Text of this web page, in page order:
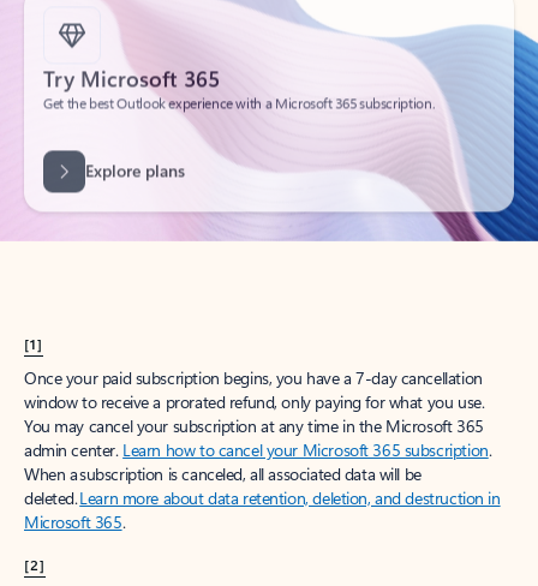
Try Microsoft 365
Get the best Outlook experience with a Microsoft 365 subscription.
[1]
Once your paid subscription begins, you have a 7-day cancellation
window to receive a prorated refund, only paying for what you use.
You may cancel your subscription at any time in the Microsoft 365
admin center. Learn how to cancel your Microsoft 365 subscription.
When a subscription is canceled, all associated data will be
deleted.Learn more about data retention, deletion, and destruction in
Microsoft 365.
[2]